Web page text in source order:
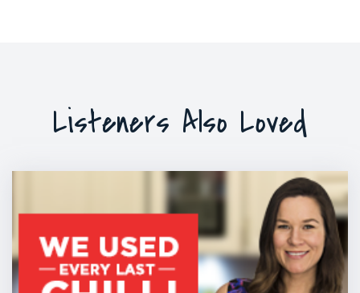
Listeners Also Loved